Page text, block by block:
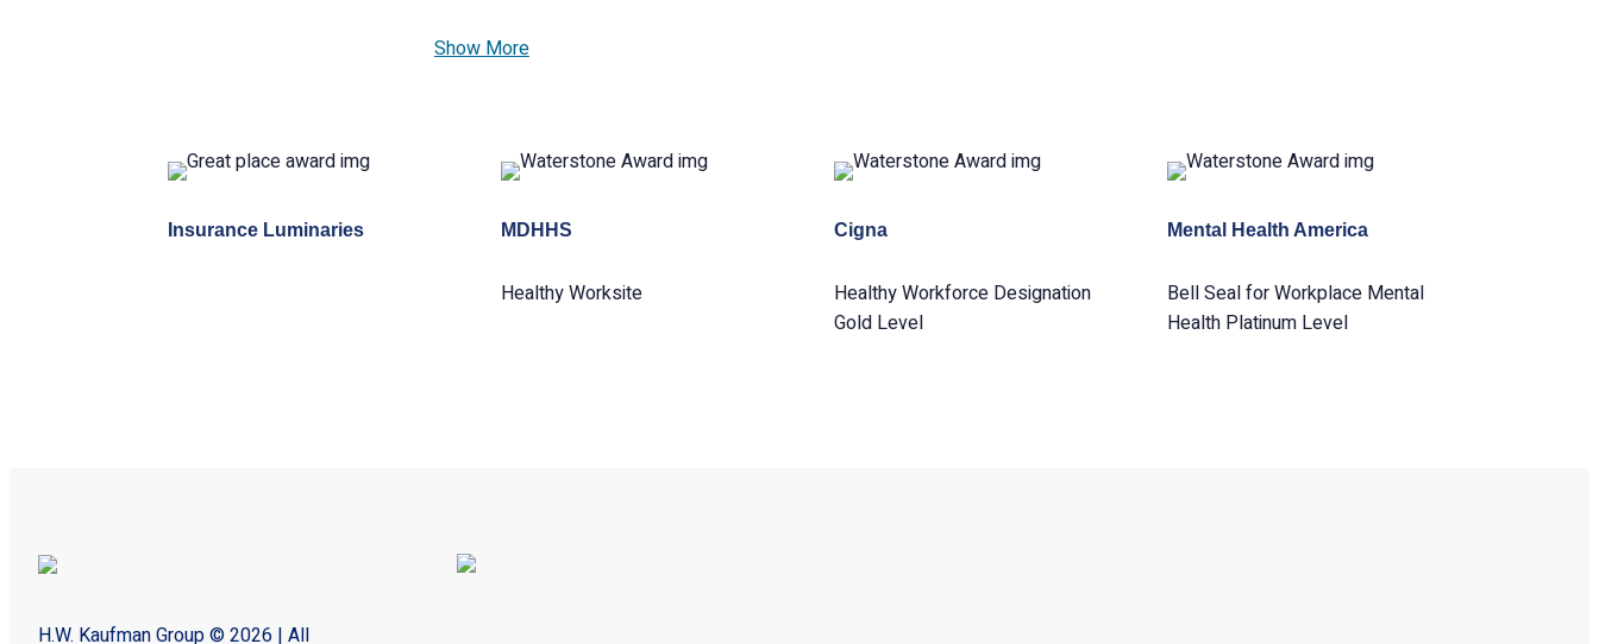
Show More
Insurance Luminaries MDHHS
Healthy Worksite
Cigna
Healthy Workforce Designation
Gold Level
Mental Health America
Bell Seal for Workplace Mental
Health Platinum Level
H.W. Kaufman Group © 2026 | All